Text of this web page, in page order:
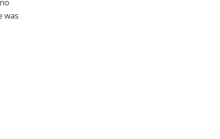
was